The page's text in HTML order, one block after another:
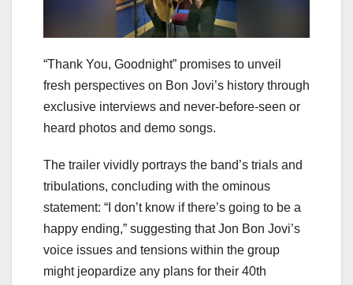
“Thank You, Goodnight” promises to unveil
fresh perspectives on Bon Jovi’s history through
exclusive interviews and never-before-seen or
heard photos and demo songs.
The trailer vividly portrays the band’s trials and
tribulations, concluding with the ominous
statement: “I don’t know if there’s going to be a
happy ending,” suggesting that Jon Bon Jovi’s
voice issues and tensions within the group
might jeopardize any plans for their 40th